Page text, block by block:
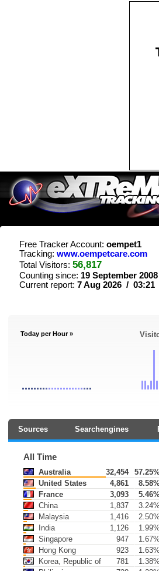
Free Tracker Account: oempet1
Tracking: www.oempetcare.com
Total Visitors: 56,817
Counting since: 19 September 2008
Current report: 7 Aug 2026 / 03:21
Today per Hour »
Sources Searchengines
All Time
Australia 32,454
United States
4,861
France
3,093
China
1,837
3.24%
Malaysia
1,416
2.50%
India
1,126
1.99%
Singapore
947
1.67%
Hong Kong
923
1.63%
Korea, Republic of
781
1.38%